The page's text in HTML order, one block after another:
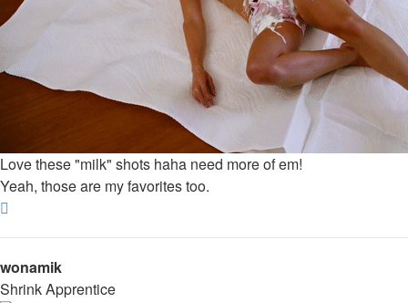
Love these "milk" shots haha need more of em!
Yeah, those are my favorites too.
wonamik
Shrink Apprentice